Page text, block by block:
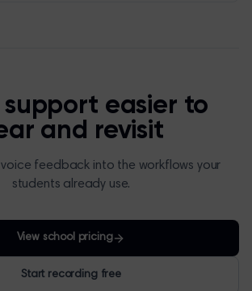
support easier to
and revisit
voice feedback into the workflows your
students already use.
View school pricing
Start recording free